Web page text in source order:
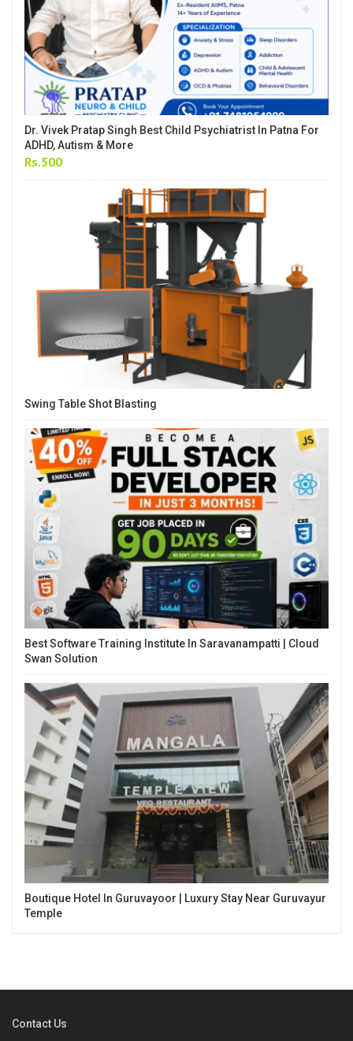
Dr. Vivek Pratap Singh Best Child Psychiatrist In Patna For
ADHD, Autism & More
Rs.500
Swing Table Shot Blasting
Best Software Training Institute In Saravanampatti | Cloud
Swan Solution
Boutique Hotel In Guruvayoor | Luxury Stay Near Guruvayur
Temple
Contact Us